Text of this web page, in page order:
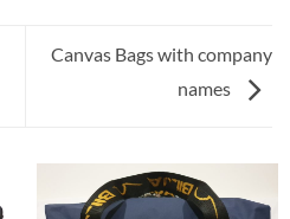
Canvas Bags with company
names